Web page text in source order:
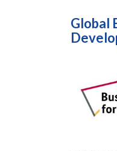
Global